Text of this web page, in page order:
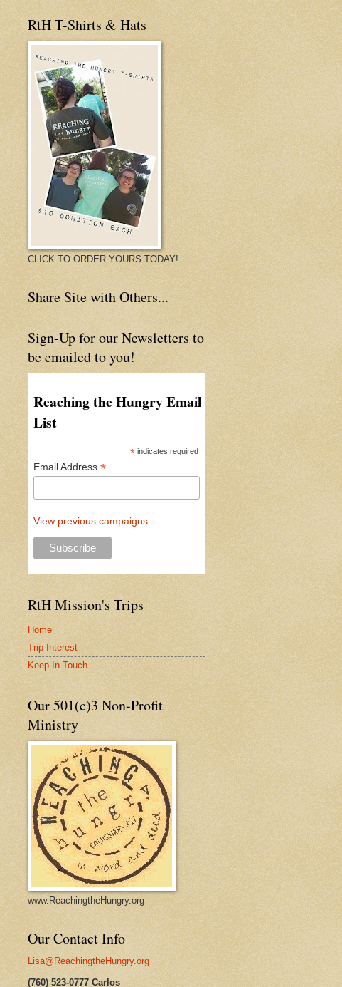
RtH T-Shirts & Hats
CLICK TO ORDER YOURS TODAY!
Share Site with Others...
Sign-Up for our Newsletters to
be emailed to you!
Reaching the Hungry Email
List
* indicates required
Email Address *
View previous campaigns.
RtH Mission's Trips
Home
Trip Interest
Keep In Touch
Our 501(c)3 Non-Profit
Ministry
www.ReachingtheHungry.org
Our Contact Info
Lisa@ReachingtheHungry.org
(760) 523-0777 Carlos